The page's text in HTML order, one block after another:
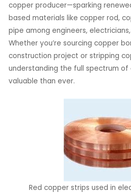
copper producer—sparking
based materials like copper rod,
pipe among engineers,
Whether you’re sourcing copper
construction project or stripping
understanding the full spectrum
valuable than ever.
Red copper strips used in